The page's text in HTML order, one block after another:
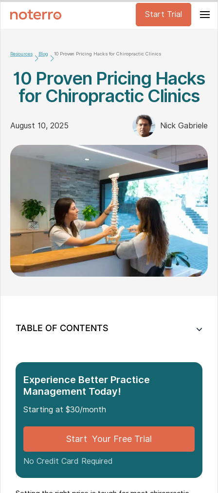
Start Trial
Resources Blog 10 Proven Pricing Hacks for Chiropractic Clinics
10 Proven Pricing Hacks
for Chiropractic Clinics
August 10, 2025 Nick Gabriele
TABLE OF CONTENTS
10 Practical Pricing Hacks for Chiro Clinics
Bring More Flexibility Into How You Price Care
Experience Better Practice
Management Today!
Starting at $30/month
Start Your Free Trial
No Credit Card Required